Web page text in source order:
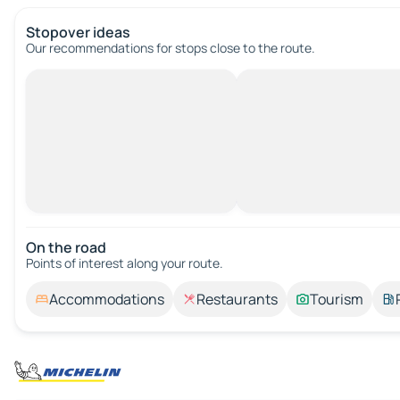
Stopover ideas
Our recommendations for stops close to the route.
On the road
Points of interest along your route.
Accommodations Restaurants Tourism